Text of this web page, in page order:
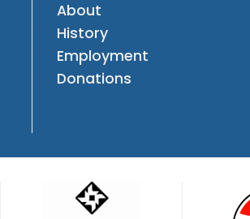
About
History
Employment
Donations